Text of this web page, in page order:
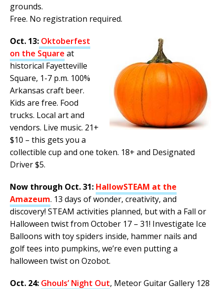
grounds.
Free. No registration required.
Oct. 13: Oktoberfest
on the Square at
historical Fayetteville
Square, 1-7 p.m. 100%
Arkansas craft beer.
Kids are free. Food
trucks. Local art and
vendors. Live music. 21+
$10 – this gets you a
collectible cup and one token. 18+ and Designated
Driver $5.
Now through Oct. 31: HallowSTEAM at the
Amazeum. 13 days of wonder, creativity, and
discovery! STEAM activities planned, but with a Fall or
Halloween twist from October 17 – 31! Investigate Ice
Balloons with toy spiders inside, hammer nails and
golf tees into pumpkins, we’re even putting a
halloween twist on Ozobot.
Oct. 24: Ghouls’ Night Out, Meteor Guitar Gallery 128